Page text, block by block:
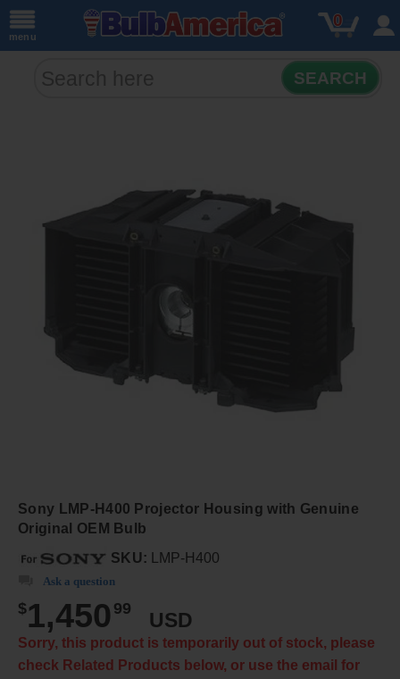
menu
0
SEARCH
Sony LMP-H400 Projector Housing with Genuine
Original OEM Bulb
SKU: LMP-H400
Ask a question
$1,450 99
USD
Sorry, this product is temporarily out of stock, please
check Related Products below, or use the email for